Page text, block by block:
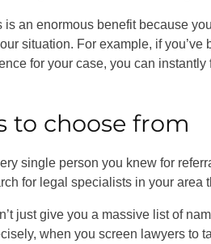
is an enormous benefit because
situation. For example, if you’ve
for your case, you can
to choose from
single person you knew for
for legal specialists in your area
just give you a massive list of
when you screen lawyers to